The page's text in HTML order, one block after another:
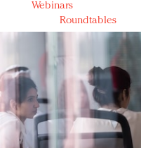
Webinars
Roundtables